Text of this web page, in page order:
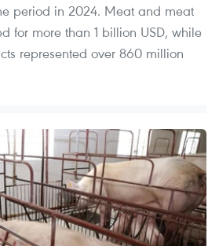
period in 2024. Meat and meat
for more than 1 billion USD, while
represented over 860 million